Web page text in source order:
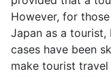
However, for
Japan as a tourist,
cases have been
make tourist